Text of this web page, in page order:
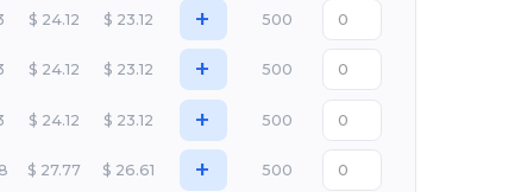
$ 24.12 $ 23.12 + 500
$ 24.12 $ 23.12 + 500
$ 24.12 $ 23.12 + 500
$ 27.77 $ 26.61 + 500